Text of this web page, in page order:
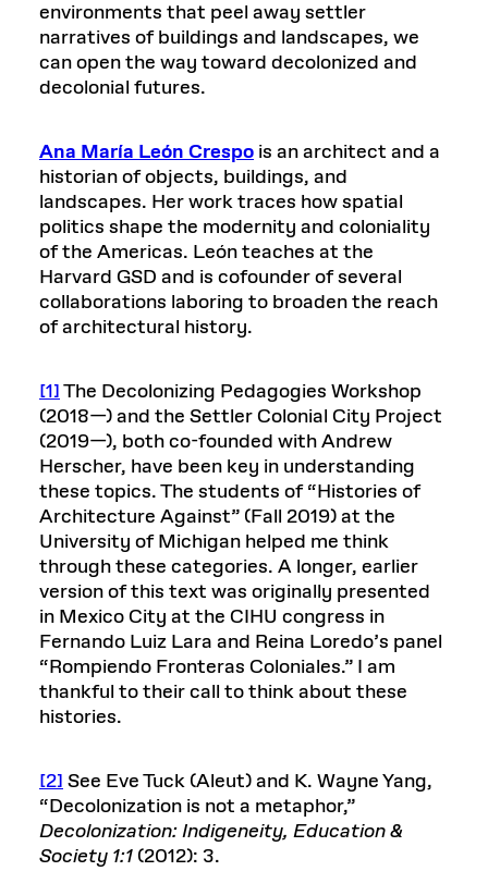
environments that peel away settler
narratives of buildings and landscapes, we
can open the way toward decolonized and
decolonial futures.
Ana María León Crespo is an architect and a
historian of objects, buildings, and
landscapes. Her work traces how spatial
politics shape the modernity and coloniality
of the Americas. León teaches at the
Harvard GSD and is cofounder of several
collaborations laboring to broaden the reach
of architectural history.
[1]The Decolonizing Pedagogies Workshop
(2018—) and the Settler Colonial City Project
(2019—), both co-founded with Andrew
Herscher, have been key in understanding
these topics. The students of “Histories of
Architecture Against” (Fall 2019) at the
University of Michigan helped me think
through these categories. A longer, earlier
version of this text was originally presented
in Mexico City at the CIHU congress in
Fernando Luiz Lara and Reina Loredo’s panel
“Rompiendo Fronteras Coloniales.” I am
thankful to their call to think about these
histories.
[2] See Eve Tuck (Aleut) and K. Wayne Yang,
“Decolonization is not a metaphor,”
Decolonization: Indigeneity, Education &
Society 1:1 (2012): 3.